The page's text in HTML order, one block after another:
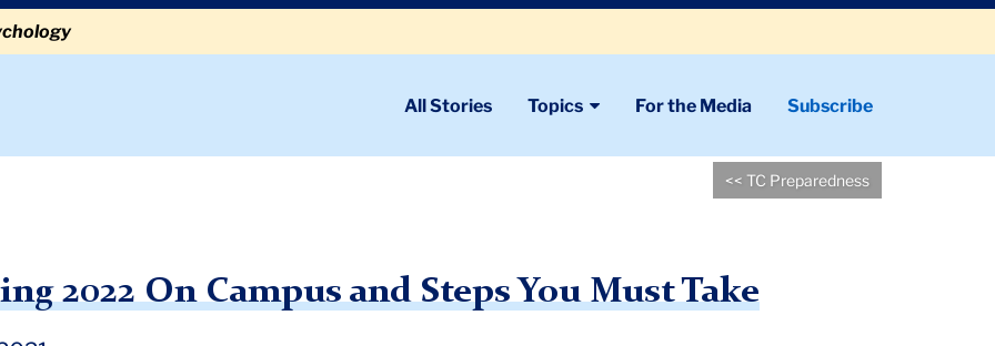
All Stories Topics For the Media Subscribe
<< TC Preparedness
2022 On Campus and Steps You Must Take